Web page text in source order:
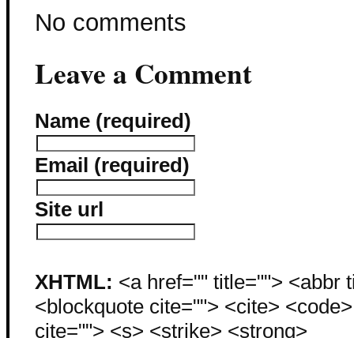
No comments
Leave a Comment
Name (required)
Email (required)
Site url
XHTML: <a href="" title=""> <abbr
<blockquote cite=""> <cite>
cite=""> <s> <strike> <strong>